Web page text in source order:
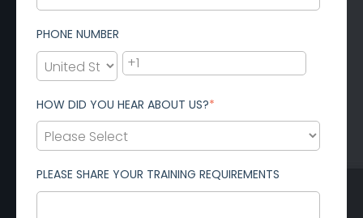
PHONE NUMBER
HOW DID YOU HEAR ABOUT US?*
PLEASE SHARE YOUR TRAINING REQUIREMENTS